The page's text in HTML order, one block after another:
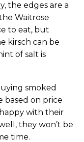
the edges are a
Waitrose
to eat, but
kirsch can be
of salt is
smoked
based on price
with their
they won’t be
time.